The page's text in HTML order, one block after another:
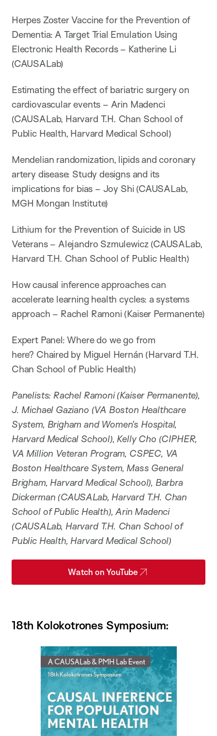
Herpes Zoster Vaccine for the Prevention of
Dementia: A Target Trial Emulation Using
Electronic Health Records – Katherine Li
(CAUSALab)
Estimating the effect of bariatric surgery on
cardiovascular events – Arin Madenci
(CAUSALab, Harvard T.H. Chan School of
Public Health, Harvard Medical School)
Mendelian randomization, lipids and coronary
artery disease: Study designs and its
implications for bias – Joy Shi (CAUSALab,
MGH Mongan Institute)
Lithium for the Prevention of Suicide in US
Veterans – Alejandro Szmulewicz (CAUSALab,
Harvard T.H. Chan School of Public Health)
How causal inference approaches can
accelerate learning health cycles: a systems
approach – Rachel Ramoni (Kaiser Permanente)
Expert Panel: Where do we go from
here? Chaired by Miguel Hernán (Harvard T.H.
Chan School of Public Health)
Panelists: Rachel Ramoni (Kaiser Permanente),
J. Michael Gaziano (VA Boston Healthcare
System, Brigham and Women’s Hospital,
Harvard Medical School), Kelly Cho (CIPHER,
VA Million Veteran Program, CSPEC, VA
Boston Healthcare System, Mass General
Brigham, Harvard Medical School), Barbra
Dickerman (CAUSALab, Harvard T.H. Chan
School of Public Health), Arin Madenci
(CAUSALab, Harvard T.H. Chan School of
Public Health, Harvard Medical School)
Watch on YouTube
18th Kolokotrones Symposium: